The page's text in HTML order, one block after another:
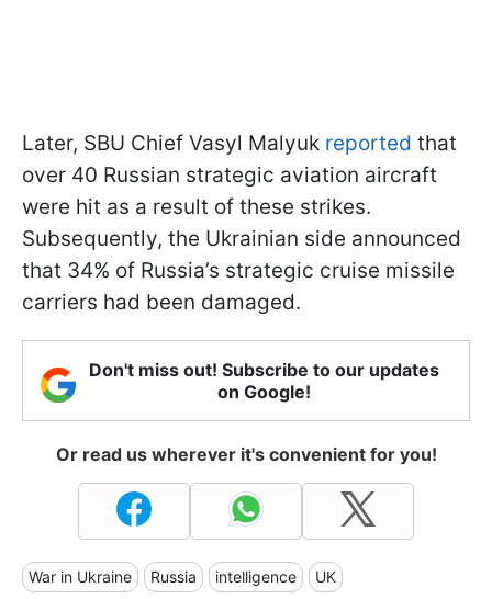
Later, SBU Chief Vasyl Malyuk reported that
over 40 Russian strategic aviation aircraft
were hit as a result of these strikes.
Subsequently, the Ukrainian side announced
that 34% of Russia’s strategic cruise missile
carriers had been damaged.
Don't miss out! Subscribe to our updates
on Google!
Or read us wherever it's convenient for you!
War in Ukraine Russia intelligence UK